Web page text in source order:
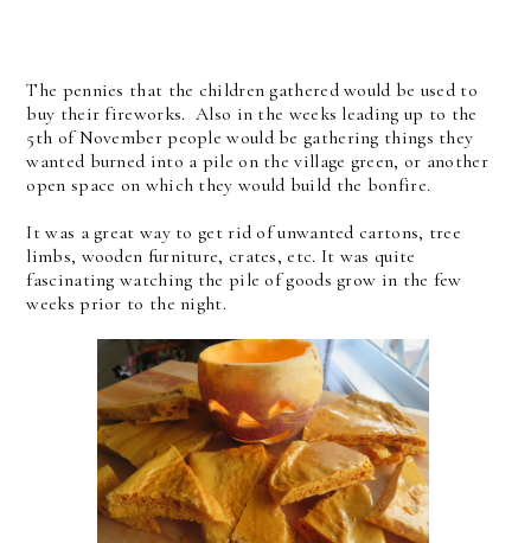
The pennies that the children gathered would be used to
buy their fireworks. Also in the weeks leading up to the
5th of November people would be gathering things they
wanted burned into a pile on the village green, or another
open space on which they would build the bonfire.
It was a great way to get rid of unwanted cartons, tree
limbs, wooden furniture, crates, etc. It was quite
fascinating watching the pile of goods grow in the few
weeks prior to the night.